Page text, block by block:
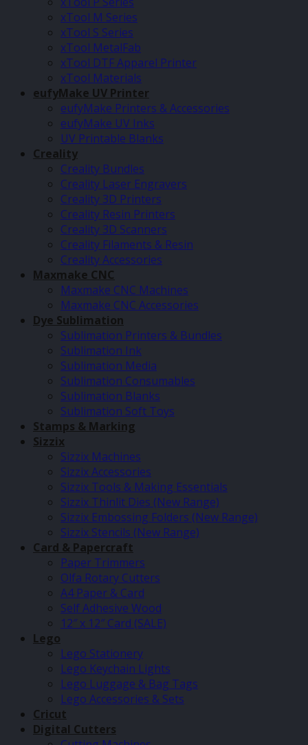
xTool M Series
xTool S Series
xTool MetalFab
xTool DTF Apparel Printer
xTool Materials
eufyMake UV Printer
eufyMake Printers & Accessories
eufyMake UV Inks
UV Printable Blanks
Creality
Creality Bundles
Creality Laser Engravers
Creality 3D Printers
Creality Resin Printers
Creality 3D Scanners
Creality Filaments & Resin
Creality Accessories
Maxmake CNC
Maxmake CNC Machines
Maxmake CNC Accessories
Dye Sublimation
Sublimation Printers & Bundles
Sublimation Ink
Sublimation Media
Sublimation Consumables
Sublimation Blanks
Sublimation Soft Toys
Stamps & Marking
Sizzix
Sizzix Machines
Sizzix Accessories
Sizzix Tools & Making Essentials
Sizzix Thinlit Dies (New Range)
Sizzix Embossing Folders (New Range)
Sizzix Stencils (New Range)
Card & Papercraft
Paper Trimmers
Olfa Rotary Cutters
A4 Paper & Card
Self Adhesive Wood
12″ x 12″ Card (SALE)
Lego
Lego Stationery
Lego Keychain Lights
Lego Luggage & Bag Tags
Lego Accessories & Sets
Cricut
Digital Cutters